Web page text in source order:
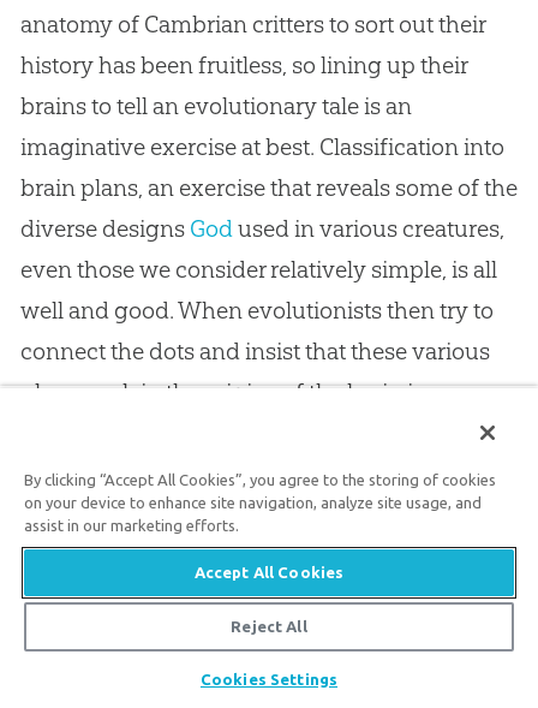
anatomy of Cambrian critters to sort out their
history has been fruitless, so lining up their
brains to tell an evolutionary tale is an
imaginative exercise at best. Classification into
brain plans, an exercise that reveals some of the
diverse designs Godused in various creatures,
even those we consider relatively simple, is all
well and good. When evolutionists then try to
connect the dots and insist that these various
plans explain the origins of the brain in more
complex animals and man, they are filling in
the transitions from one kind of creature to the
next without a biological basis.
Since we see modern animals varying and
reproducing only within their
is reasonable to instead see that our Creator
By clicking “Accept All Cookies”, you agree to the storing of cookies
on your device to enhance site navigation, analyze site usage, and
assist in our marketing efforts.
Accept All Cookies
Reject All
Cookies Settings